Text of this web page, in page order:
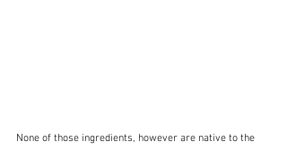
None of those ingredients, however are native to the